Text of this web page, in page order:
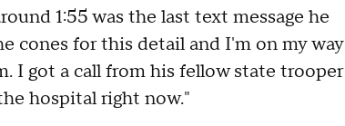
1:55 was the last text message he
cones for this detail and I'm on my way
I got a call from his fellow state trooper
hospital right now."